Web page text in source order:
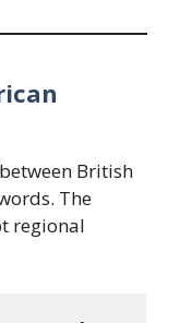
between British
The
regional